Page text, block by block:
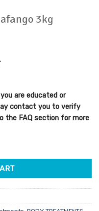
3kg
are educated or
contact you to verify
the FAQ section for more
quantity